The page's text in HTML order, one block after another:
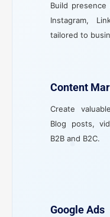
Build
Instagram,
tailored to
Content
Create
Blog posts,
B2B and B2C.
Google Ads